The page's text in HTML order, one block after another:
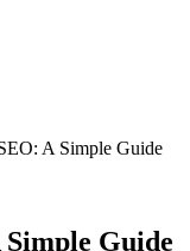
A Simple Guide
Guide